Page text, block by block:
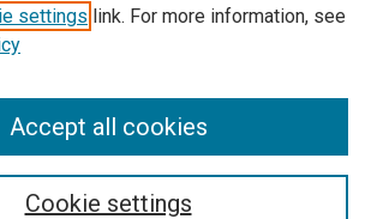
settings link. For more information, see
Cookie settings
Accept all cookies